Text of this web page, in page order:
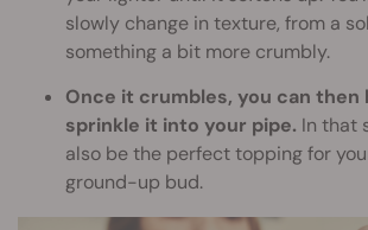
slowly change in texture, from a
something a bit more crumbly.
Once it crumbles, you can then
sprinkle it into your pipe. In that
also be the perfect topping for
ground-up bud.